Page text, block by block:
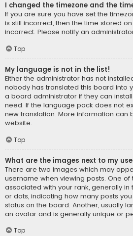
I changed the timezone and the
If you are sure you have set the
is still incorrect, then the time stored
incorrect. Please notify an
Top
My language is not in the list!
Either the administrator has not
nobody has translated this board into
a board administrator if they can
need. If the language pack does not
new translation. More information can
website.
Top
What are the images next to my
There are two images which may
username when viewing posts. One
associated with your rank, generally in
or dots, indicating how many posts
status on the board. Another, usually
an avatar and is generally unique or
Top